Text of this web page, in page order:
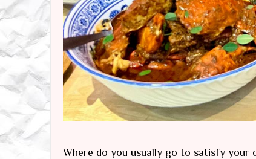
Where do you usually go to satisfy your